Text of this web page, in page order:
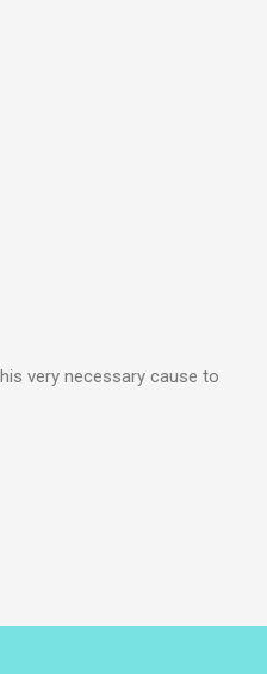
very necessary cause to